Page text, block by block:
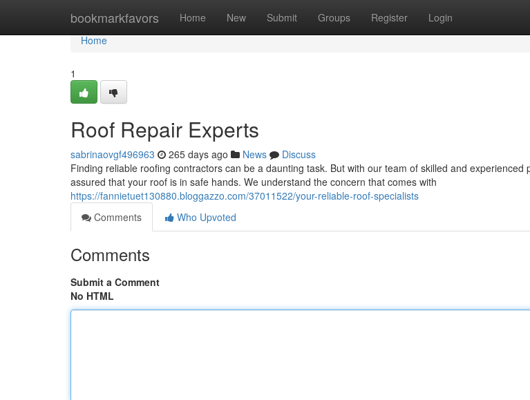
bookmarkfavors Home New Submit Groups Register Login
Home
Home
1
Roof Repair Experts
sabrinaovgf496963 265 days ago News
Discuss
Finding reliable roofing contractors can be a daunting task. But with our team of skilled and experienced
assured that your roof is in safe hands. We understand the concern that comes with
https://fannietuet130880.bloggazzo.com/37011522/your-reliable-roof-specialists
Comments
Who Upvoted
Comments
Submit a Comment
No HTML